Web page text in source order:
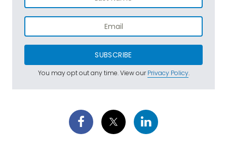
SUBSCRIBE
You may opt out any time. View ourPrivacy Policy.